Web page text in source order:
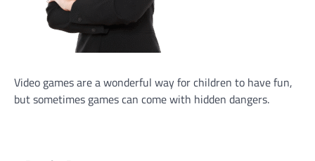
Video games are a wonderful way for children to have fun,
but sometimes games can come with hidden dangers.